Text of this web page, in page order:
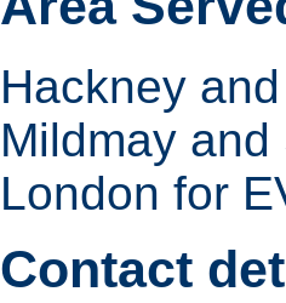
Hackney
Mildmay
London for
Contact